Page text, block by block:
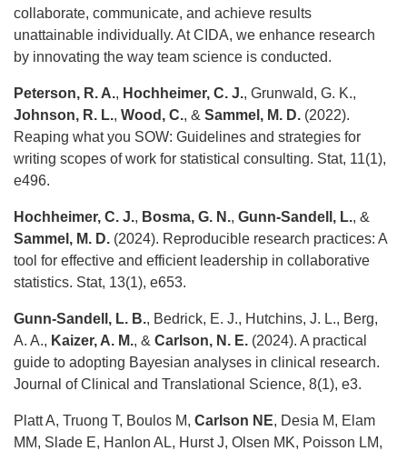
collaborate, communicate, and achieve results
unattainable individually. At CIDA, we enhance research
by innovating the way team science is conducted.
Peterson, R. A., Hochheimer, C. J., Grunwald, G. K.,
Johnson, R. L., Wood, C., & Sammel, M. D. (2022).
Reaping what you SOW: Guidelines and strategies for
writing scopes of work for statistical consulting. Stat, 11(1),
e496.
Hochheimer, C. J., Bosma, G. N., Gunn‐Sandell, L., &
Sammel, M. D. (2024). Reproducible research practices: A
tool for effective and efficient leadership in collaborative
statistics. Stat, 13(1), e653.
Gunn-Sandell, L. B., Bedrick, E. J., Hutchins, J. L., Berg,
A. A., Kaizer, A. M., & Carlson, N. E. (2024). A practical
guide to adopting Bayesian analyses in clinical research.
Journal of Clinical and Translational Science, 8(1), e3.
Platt A, Truong T, Boulos M, Carlson NE, Desia M, Elam
MM, Slade E, Hanlon AL, Hurst J, Olsen MK, Poisson LM,